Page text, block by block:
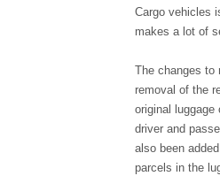
Cargo vehicles
makes a lot of
The changes to
removal of the
original luggage
driver and
also been
parcels in the